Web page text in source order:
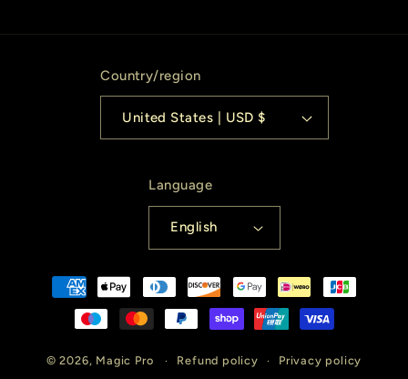
Country/region
United States | USD $
Language
English
Payment
methods
© 2026, Magic Pro Refund policy Privacy policy